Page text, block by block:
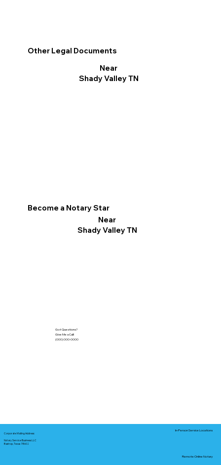
Other Legal Documents
Near
Shady Valley TN
Become a Notary Star
Near
Shady Valley TN
Got Questions?
Give Me a Call!
(000) 000-0000
Corporate Mailing Address:
Notary Service Business LLC
Bastrop, Texas 78602
In-Person Service Locations
Remote Online Notary